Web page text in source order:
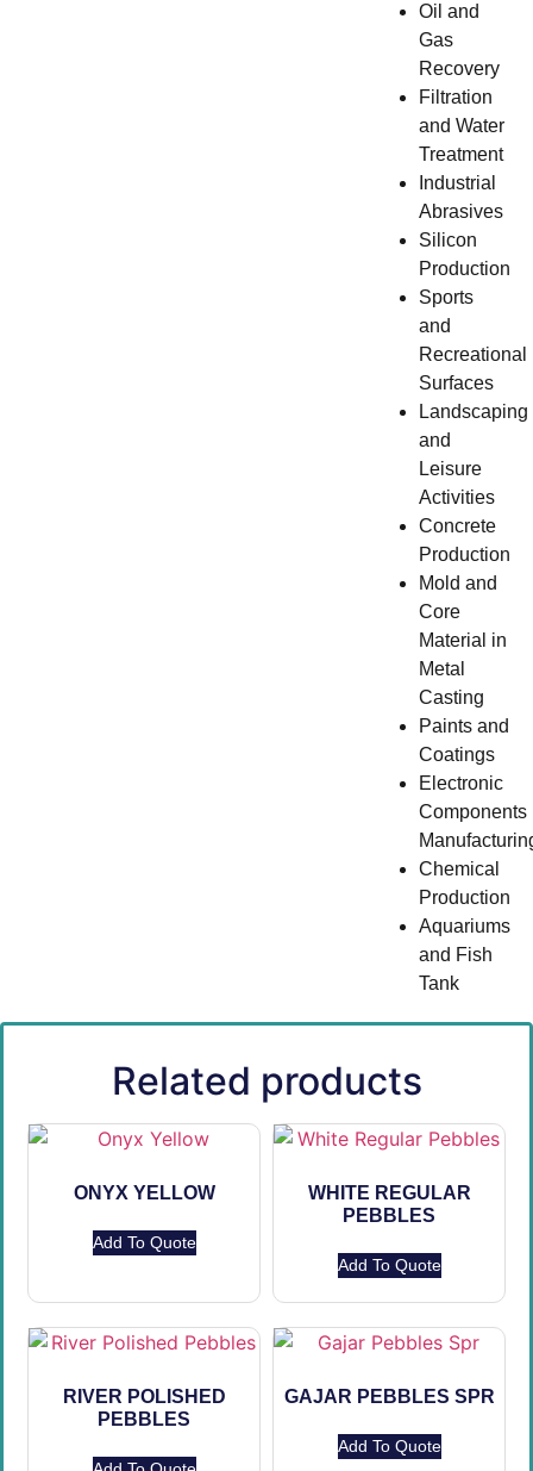
Oil and
Gas
Recovery
Filtration
and Water
Treatment
Industrial
Abrasives
Silicon
Production
Sports
and
Recreational
Surfaces
Landscaping
and
Leisure
Activities
Concrete
Production
Mold and
Core
Material in
Metal
Casting
Paints and
Coatings
Electronic
Components
Chemical
Production
Aquariums
and Fish
Tank
Related products
ONYX YELLOW
Add To Quote
WHITE REGULAR
PEBBLES
Add To Quote
RIVER POLISHED
PEBBLES
GAJAR PEBBLES SPR
Add To Quote